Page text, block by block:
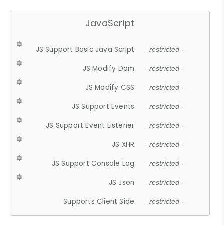
JavaScript
JS Support Basic Java Script - restricted -
JS Modify Dom - restricted -
JS Modify CSS - restricted -
JS Support Events - restricted -
JS Support Event Listener - restricted -
JS XHR - restricted -
JS Support Console Log - restricted -
JS Json - restricted -
Supports Client Side - restricted -